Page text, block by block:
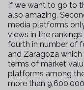
If we want to go to
also amazing.
media platforms
views in the
fourth in number of
and Zaragoza
terms of market
platforms among
more than